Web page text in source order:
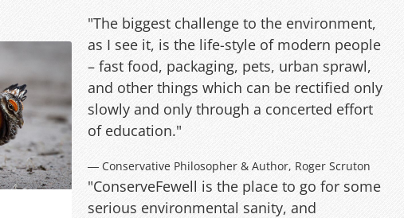
"The biggest challenge to the environment,
as I see it, is the life-style of modern people
– fast food, packaging, pets, urban sprawl,
and other things which can be rectified only
slowly and only through a concerted effort
of education."
― Conservative Philosopher & Author, Roger Scruton
"ConserveFewell is the place to go for some
serious environmental sanity, and